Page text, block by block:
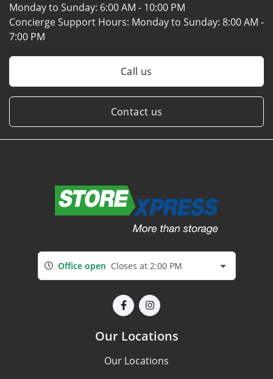
Monday to Sunday: 6:00 AM - 10:00 PM
Concierge Support Hours: Monday to Sunday: 8:00 AM -
7:00 PM
Call us
Contact us
Office open Closes at 2:00 PM
Our Locations
Our Locations